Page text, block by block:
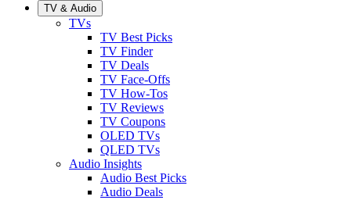
TV & Audio
TVs
TV Best Picks
TV Finder
TV Deals
TV Face-Offs
TV How-Tos
TV Reviews
TV Coupons
OLED TVs
QLED TVs
Audio Insights
Audio Best Picks
Audio Deals